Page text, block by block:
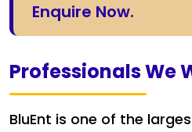
Enquire Now.
Professionals We
BluEnt is one of the